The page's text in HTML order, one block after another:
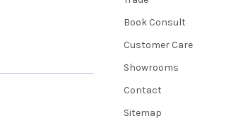
Book Consult
Customer Care
Showrooms
Contact
Sitemap